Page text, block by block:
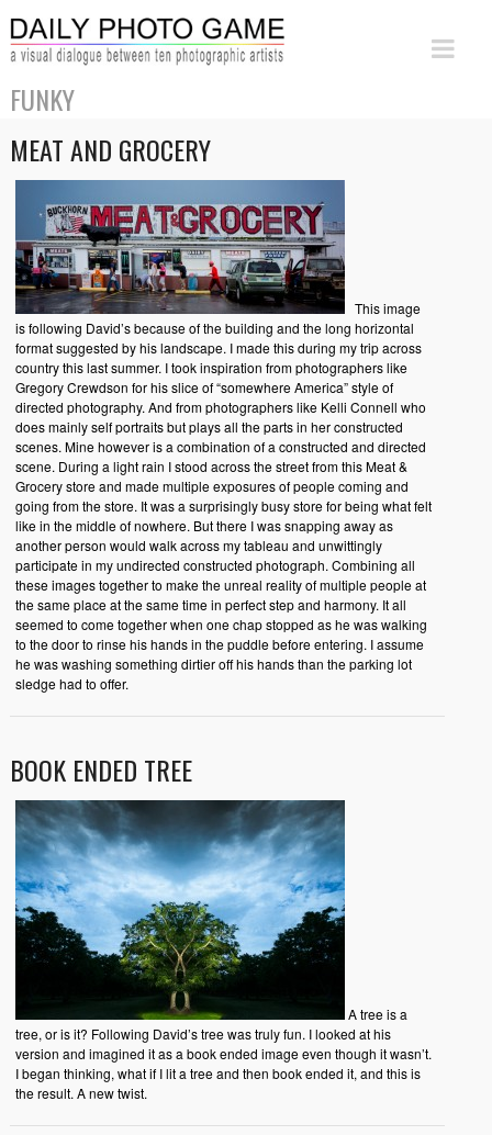
FUNKY
MEAT AND GROCERY
This image
is following David’s because of the building and the long horizontal
format suggested by his landscape. I made this during my trip across
country this last summer. I took inspiration from photographers like
Gregory Crewdson for his slice of “somewhere America” style of
directed photography. And from photographers like Kelli Connell who
does mainly self portraits but plays all the parts in her constructed
scenes. Mine however is a combination of a constructed and directed
scene. During a light rain I stood across the street from this Meat &
Grocery store and made multiple exposures of people coming and
going from the store. It was a surprisingly busy store for being what felt
like in the middle of nowhere. But there I was snapping away as
another person would walk across my tableau and unwittingly
participate in my undirected constructed photograph. Combining all
these images together to make the unreal reality of multiple people at
the same place at the same time in perfect step and harmony. It all
seemed to come together when one chap stopped as he was walking
to the door to rinse his hands in the puddle before entering. I assume
he was washing something dirtier off his hands than the parking lot
sledge had to offer.
BOOK ENDED TREE
A tree is a
tree, or is it? Following David’s tree was truly fun. I looked at his
version and imagined it as a book ended image even though it wasn’t.
I began thinking, what if I lit a tree and then book ended it, and this is
the result. A new twist.